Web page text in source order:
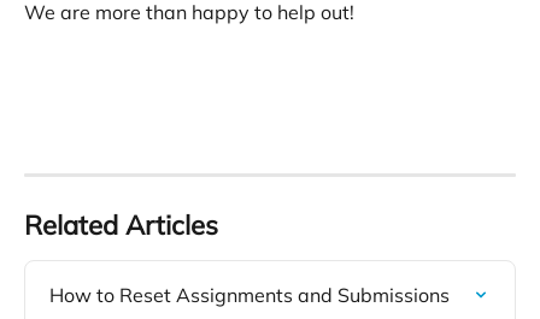
We are more than happy to help out!
Related Articles
How to Reset Assignments and Submissions